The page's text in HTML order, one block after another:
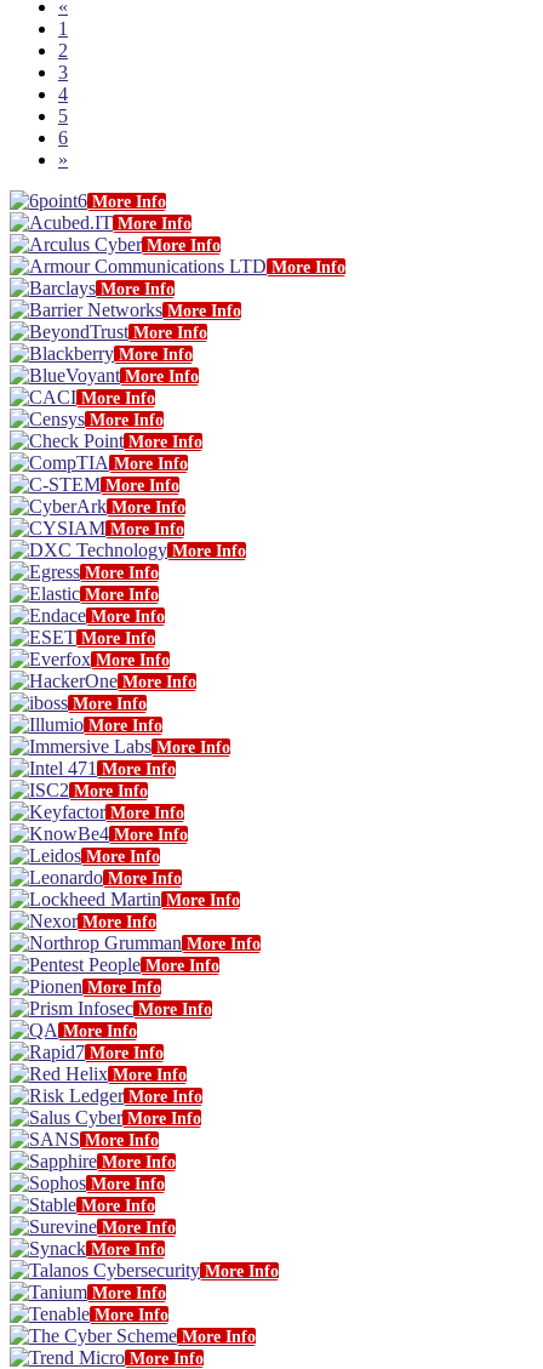
«
1
2
3
4
5
6
»
More Info
More Info
More Info
More Info
More Info
More Info
More Info
More Info
More Info
More Info
More Info
More Info
More Info
More Info
More Info
More Info
More Info
More Info
More Info
More Info
More Info
More Info
More Info
More Info
More Info
More Info
More Info
More Info
More Info
More Info
More Info
More Info
More Info
More Info
More Info
More Info
More Info
More Info
More Info
More Info
More Info
More Info
More Info
More Info
More Info
More Info
More Info
More Info
More Info
More Info
More Info
More Info
More Info
More Info